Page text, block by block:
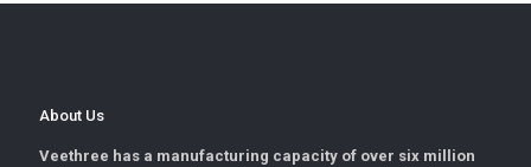
About Us
Veethree has a manufacturing capacity of over six million